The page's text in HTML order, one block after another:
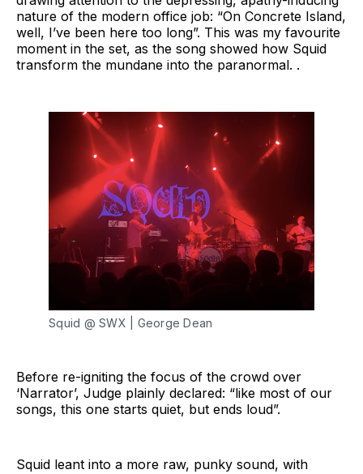
nature of the modern office job: “On Concrete Island,
well, I’ve been here too long”. This was my favourite
moment in the set, as the song showed how Squid
transform the mundane into the paranormal. .
Squid @ SWX | George Dean
Before re-igniting the focus of the crowd over
‘Narrator’, Judge plainly declared: “like most of our
songs, this one starts quiet, but ends loud”.
Squid leant into a more raw, punky sound, with